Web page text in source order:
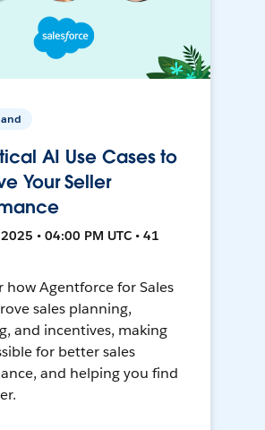
AI Use Cases to
Your Seller
• 04:00 PM UTC • 41
how Agentforce for Sales
sales planning,
and incentives, making
for better sales
and helping you find